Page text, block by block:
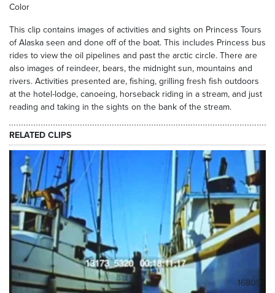
Color
This clip contains images of activities and sights on Princess Tours
of Alaska seen and done off of the boat. This includes Princess bus
rides to view the oil pipelines and past the arctic circle. There are
also images of reindeer, bears, the midnight sun, mountains and
rivers. Activities presented are, fishing, grilling fresh fish outdoors
at the hotel-lodge, canoeing, horseback riding in a stream, and just
reading and taking in the sights on the bank of the stream.
RELATED CLIPS
16809